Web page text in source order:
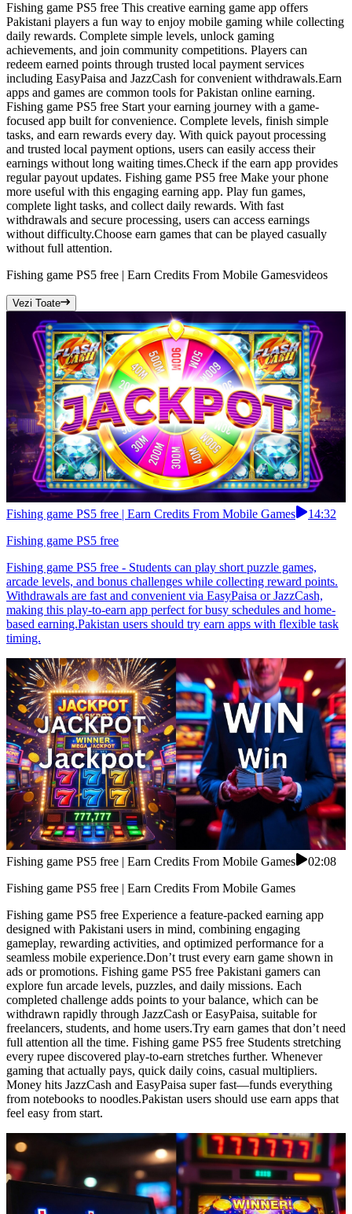
Fishing game PS5 free This creative earning game app offers
Pakistani players a fun way to enjoy mobile gaming while collecting
daily rewards. Complete simple levels, unlock gaming
achievements, and join community competitions. Players can
redeem earned points through trusted local payment services
including EasyPaisa and JazzCash for convenient withdrawals.Earn
apps and games are common tools for Pakistan online earning.
Fishing game PS5 free Start your earning journey with a game-
focused app built for convenience. Complete levels, finish simple
tasks, and earn rewards every day. With quick payout processing
and trusted local payment options, users can easily access their
earnings without long waiting times.Check if the earn app provides
regular payout updates. Fishing game PS5 free Make your phone
more useful with this engaging earning app. Play fun games,
complete light tasks, and collect daily rewards. With fast
withdrawals and secure processing, users can access earnings
without difficulty.Choose earn games that can be played casually
without full attention.
Fishing game PS5 free | Earn Credits From Mobile Gamesvideos
Vezi Toate
Fishing game PS5 free | Earn Credits From Mobile Games
14:32
Fishing game PS5 free
Fishing game PS5 free - Students can play short puzzle games,
arcade levels, and bonus challenges while collecting reward points.
Withdrawals are fast and convenient via EasyPaisa or JazzCash,
making this play-to-earn app perfect for busy schedules and home-
based earning.Pakistan users should try earn apps with flexible task
timing.
Fishing game PS5 free | Earn Credits From Mobile Games
02:08
Fishing game PS5 free | Earn Credits From Mobile Games
Fishing game PS5 free Experience a feature-packed earning app
designed with Pakistani users in mind, combining engaging
gameplay, rewarding activities, and optimized performance for a
seamless mobile experience.Don’t trust every earn game shown in
ads or promotions. Fishing game PS5 free Pakistani gamers can
explore fun arcade levels, puzzles, and daily missions. Each
completed challenge adds points to your balance, which can be
withdrawn rapidly through JazzCash or EasyPaisa, suitable for
freelancers, students, and home users.Try earn games that don’t need
full attention all the time. Fishing game PS5 free Students stretching
every rupee discovered play-to-earn stretches further. Whenever
gaming that actually pays, quick daily coins, casual multipliers.
Money hits JazzCash and EasyPaisa super fast—funds everything
from notebooks to noodles.Pakistan users should use earn apps that
feel easy from start.